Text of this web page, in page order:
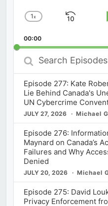
Change
Rate
1x
Skip
00:00
Search
Episodes
Episode 277: Kate
Lie Behind Canada's
UN Cybercrime
JULY 27, 2026 Michael
Episode 276:
Maynard on Canada’s
Failures and Why
Denied
JULY 20, 2026 Michael
Episode 275: David
Privacy Enforcement